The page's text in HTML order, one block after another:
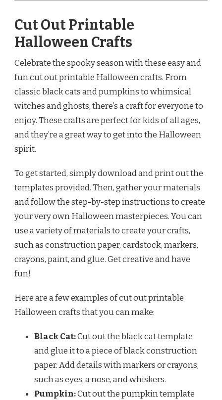
Cut Out Printable
Halloween Crafts
Celebrate the spooky season with these easy and
fun cut out printable Halloween crafts. From
classic black cats and pumpkins to whimsical
witches and ghosts, there’s a craft for everyone to
enjoy. These crafts are perfect for kids of all ages,
and they’re a great way to get into the Halloween
spirit.
To get started, simply download and print out the
templates provided. Then, gather your materials
and follow the step-by-step instructions to create
your very own Halloween masterpieces. You can
use a variety of materials to create your crafts,
such as construction paper, cardstock, markers,
crayons, paint, and glue. Get creative and have
fun!
Here are a few examples of cut out printable
Halloween crafts that you can make:
Black Cat:Cut out the black cat template
and glue it to a piece of black construction
paper. Add details with markers or crayons,
such as eyes, a nose, and whiskers.
Pumpkin:Cut out the pumpkin template